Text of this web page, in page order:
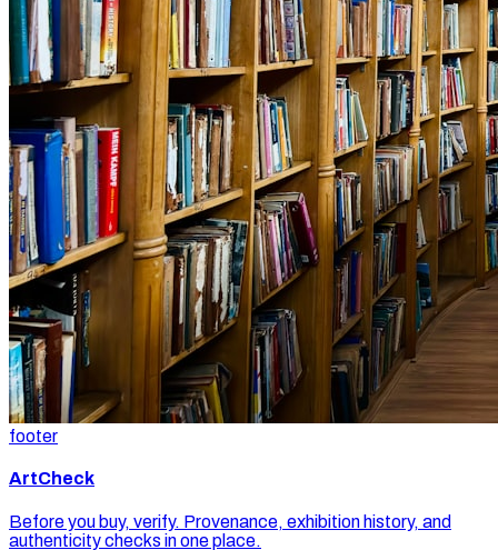
footer
ArtCheck
Before you buy, verify. Provenance, exhibition history, and
authenticity checks in one place.